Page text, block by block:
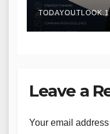
Leave a
Your email